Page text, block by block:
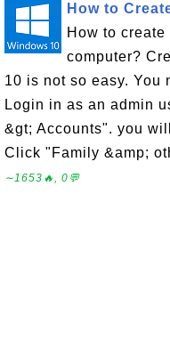
How to
How to
computer?
10 is not so easy. You
Login in as an admin
&gt; Accounts". you
Click "Family &amp;
∼1653🔥, 0💬